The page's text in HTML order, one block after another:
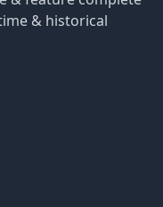
& historical